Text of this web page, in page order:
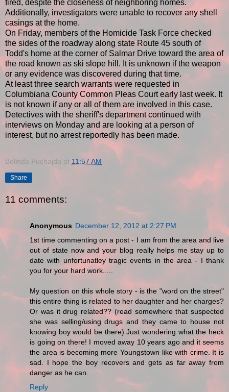
fired, despite the closeness of neighboring homes.
Additionally, investigators were unable to recover any shell
casings at the home.
On Friday, members of the Homicide Task Force checked
the sides of the roadway along state Route 45 south of
Todd's home at the corner of Salmar Drive toward the area of
the road known as ski slope hill. It is unknown if the weapon
or any evidence was discovered during that time.
At least three search warrants were requested in
Columbiana County Common Pleas Court early last week. It
is not known if any or all of them are involved in this case.
Detectives with the sheriff's department continued with
interviews on Monday and are looking at a person of
interest, but no arrest reportedly has been made.
Belinda Puchajda at 11:57 AM
Share
11 comments:
Anonymous December 12, 2012 at 2:27 PM
1st time commenting on a post - I am from the area and live
out of state now and your blog really helps me stay up to
date with unfortunatley tragic events in the area - I thank
you for your hard work.....
My question on this whole story - is the "word on the street"
this entire thing is related to her daughter and her charges?
Or was it drug related?? (read somewhere that suspected
she was selling/using drugs and they came to house not
knowing boy would be there) Just wondering what the heck
is going on there! I moved away 10 years ago and it seems
the area is becoming more Youngstown like with crime. It is
sad. I hope the boy recovers and gets as far away from
danger as he can.
Reply